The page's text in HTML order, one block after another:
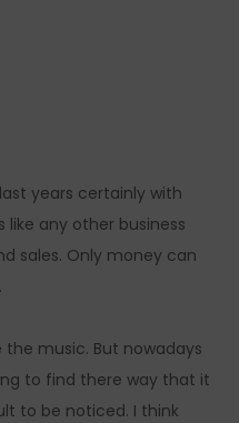
years certainly with
like any other business
sales. Only money can
music. But nowadays
to find there way that it
to be noticed. I think